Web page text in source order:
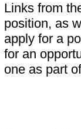
Links from
position, as
apply for a
for an
one as part